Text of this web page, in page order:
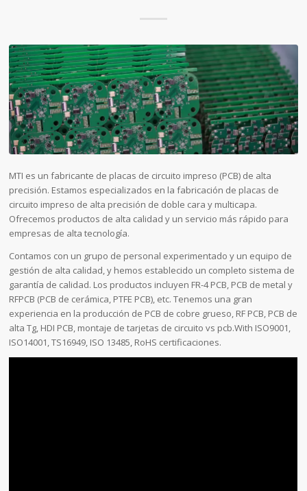
MTI es un fabricante de placas de circuito impreso (PCB) de alta
precisión. Estamos especializados en la fabricación de placas de
circuito impreso de alta precisión de doble cara y multicapa.
Ofrecemos productos de alta calidad y un servicio más rápido para
empresas de alta tecnología.
Contamos con un grupo de personal experimentado y un equipo de
gestión de alta calidad, y hemos establecido un completo sistema de
garantía de calidad. Los productos incluyen FR-4 PCB, PCB de metal y
RFPCB (PCB de cerámica, PTFE PCB), etc. Tenemos una gran
experiencia en la producción de PCB de cobre grueso, RF PCB, PCB de
alta Tg, HDI PCB, montaje de tarjetas de circuito vs pcb.With ISO9001,
ISO14001, TS16949, ISO 13485, RoHS certificaciones.